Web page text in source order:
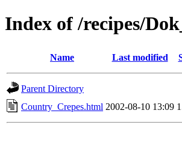
Index of /recipes/
Name Last modified
Parent Directory
Country_Crepes.html 2002-08-10 13:09